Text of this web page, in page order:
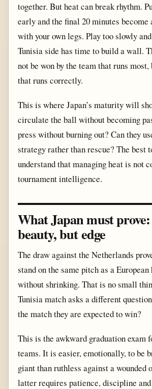
together. But heat can break rhythm.
early and the final 20 minutes become
with your own legs. Play too slowly
Tunisia side has time to build a wall.
not be won by the team that runs most,
that runs correctly.
This is where Japan’s maturity will
circulate the ball without becoming
press without burning out? Can they
strategy rather than rescue? The best
understand that managing heat is not
tournament intelligence.
What Japan must
beauty, but edge
The draw against the Netherlands
stand on the same pitch as a
without shrinking. That is no small
Tunisia match asks a different
the match they are expected to win?
This is the awkward graduation exam
teams. It is easier, emotionally, to be
giant than ruthless against a wounded
latter requires patience, discipline